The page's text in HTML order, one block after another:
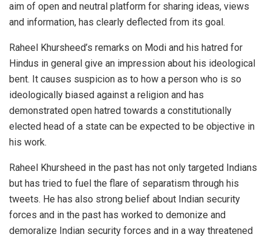
aim of open and neutral platform for sharing ideas, views
and information, has clearly deflected from its goal.
Raheel Khursheed’s remarks on Modi and his hatred for
Hindus in general give an impression about his ideological
bent. It causes suspicion as to how a person who is so
ideologically biased against a religion and has
demonstrated open hatred towards a constitutionally
elected head of a state can be expected to be objective in
his work.
Raheel Khursheed in the past has not only targeted Indians
but has tried to fuel the flare of separatism through his
tweets. He has also strong belief about Indian security
forces and in the past has worked to demonize and
demoralize Indian security forces and in a way threatened